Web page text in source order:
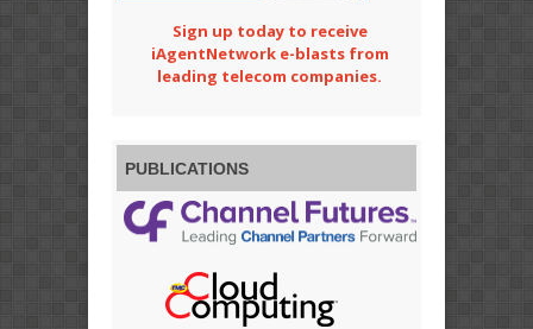
Sign up today to receive
iAgentNetwork e-blasts from
leading telecom companies.
PUBLICATIONS